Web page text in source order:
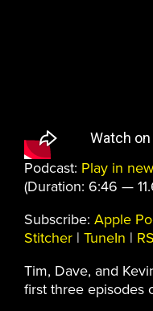
Podcast: Play in
(Duration: 6:46 —
Subscribe: Apple
Stitcher | TuneIn |
Tim, Dave, and
first three episodes